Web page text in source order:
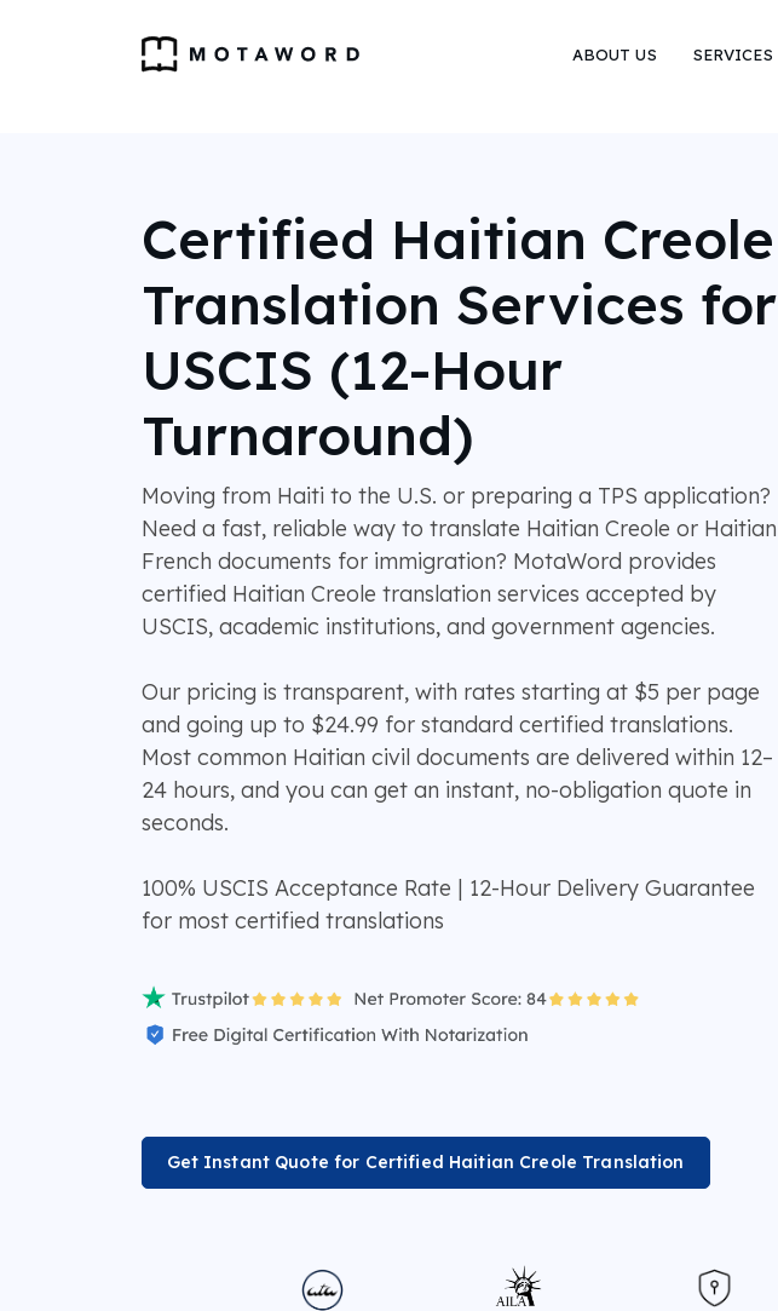
ABOUT US SERVICES
Certified Haitian Creole
Translation Services for
USCIS (12-Hour
Turnaround)
Moving from Haiti to the U.S. or preparing a TPS application?
Need a fast, reliable way to translate Haitian Creole or Haitian
French documents for immigration? MotaWord provides
certified Haitian Creole translation services accepted by
USCIS, academic institutions, and government agencies.
Our pricing is transparent, with rates starting at $5 per page
and going up to $24.99 for standard certified translations.
Most common Haitian civil documents are delivered within 12–
24 hours, and you can get an instant, no-obligation quote in
seconds.
100% USCIS Acceptance Rate | 12-Hour Delivery Guarantee
for most certified translations
Get Instant Quote for Certified Haitian Creole Translation